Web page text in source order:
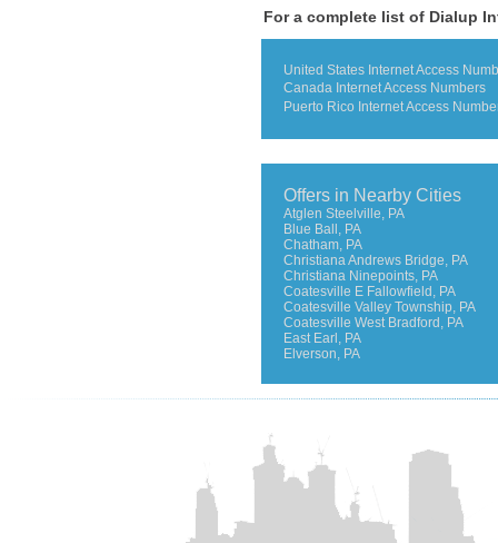
For a complete list of Dialup
United States Internet Access
Canada Internet Access Numbers
Puerto Rico Internet Access
Offers in Nearby Cities
Atglen Steelville, PA
Blue Ball, PA
Chatham, PA
Christiana Andrews Bridge, PA
Christiana Ninepoints, PA
Coatesville E Fallowfield, PA
Coatesville Valley Township, PA
Coatesville West Bradford, PA
East Earl, PA
Elverson, PA